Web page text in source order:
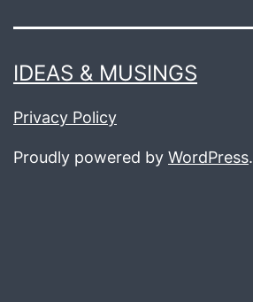
IDEAS & MUSINGS
Privacy Policy
Proudly powered by WordPress.